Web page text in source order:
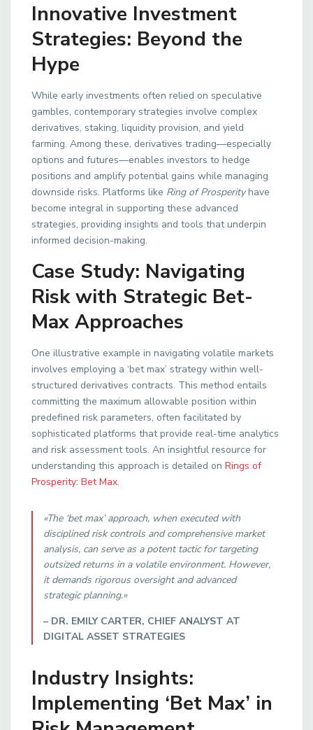
Innovative Investment
Strategies: Beyond the
Hype
While early investments often relied on speculative
gambles, contemporary strategies involve complex
derivatives, staking, liquidity provision, and yield
farming. Among these, derivatives trading—especially
options and futures—enables investors to hedge
positions and amplify potential gains while managing
downside risks. Platforms like Ring of Prosperityhave
become integral in supporting these advanced
strategies, providing insights and tools that underpin
informed decision-making.
Case Study: Navigating
Risk with Strategic Bet-
Max Approaches
One illustrative example in navigating volatile markets
involves employing a ‘bet max’ strategy within well-
structured derivatives contracts. This method entails
committing the maximum allowable position within
predefined risk parameters, often facilitated by
sophisticated platforms that provide real-time analytics
and risk assessment tools. An insightful resource for
understanding this approach is detailed on Rings of
Prosperity: Bet Max.
«The ‘bet max’ approach, when executed with
disciplined risk controls and comprehensive market
analysis, can serve as a potent tactic for targeting
outsized returns in a volatile environment. However,
it demands rigorous oversight and advanced
strategic planning.»
– DR. EMILY CARTER, CHIEF ANALYST AT
DIGITAL ASSET STRATEGIES
Industry Insights:
Implementing ‘Bet Max’ in